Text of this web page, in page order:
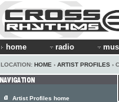
home radio
LOCATION: HOME › ARTIST PROFILES ›
Artist Profiles home